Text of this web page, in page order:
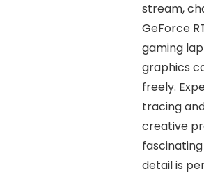
stream,
GeForce
gaming
graphics
freely.
tracing
creative
detail is